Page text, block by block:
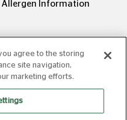
Allergen Information
ON
agree to the storing
site navigation,
marketing efforts.